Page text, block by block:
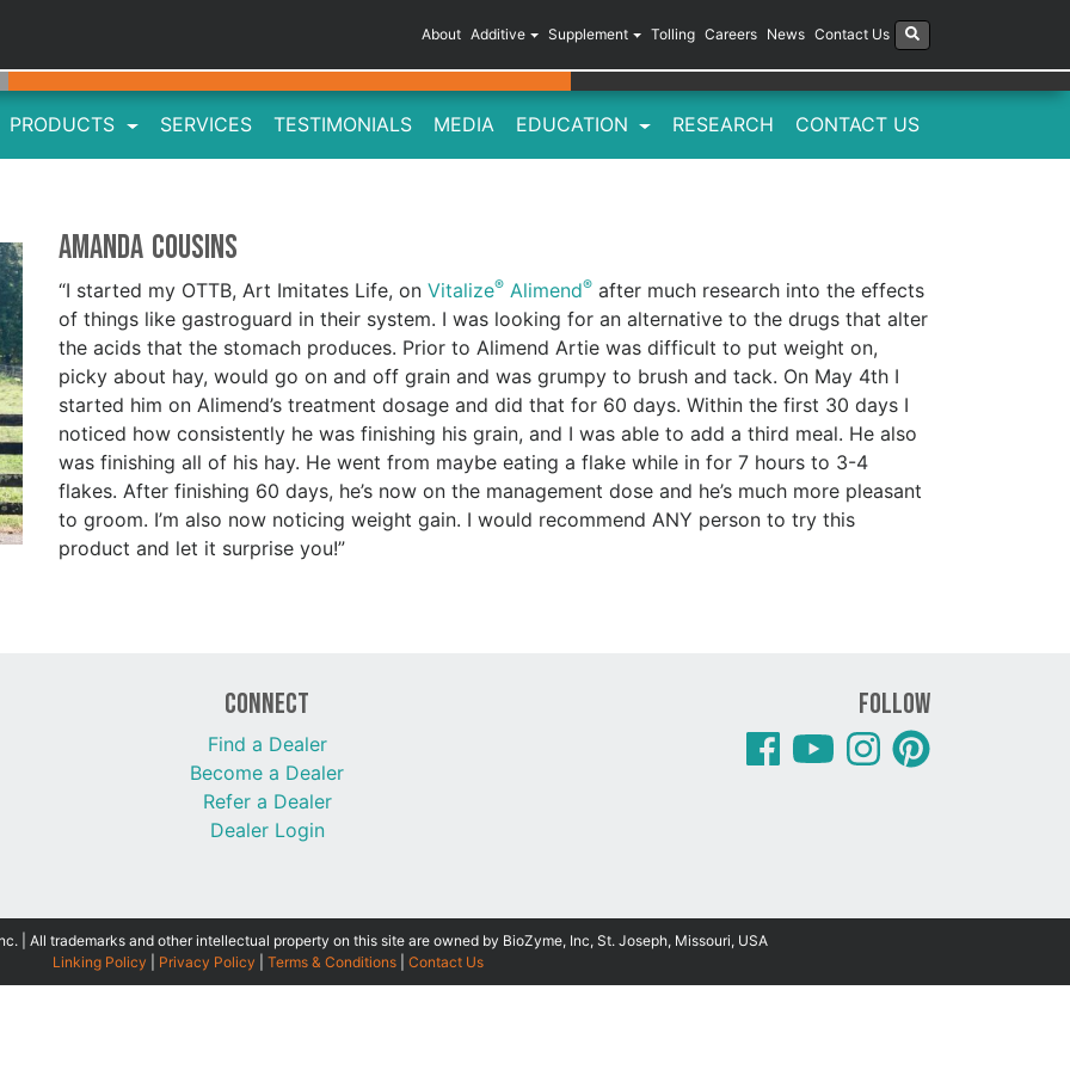
About Additive Supplement Tolling Careers News Contact Us
PRODUCTS SERVICES TESTIMONIALS MEDIA EDUCATION RESEARCH CONTACT US
Amanda Cousins
“I started my OTTB, Art Imitates Life, on Vitalize®Alimend®after much research into the effects
of things like gastroguard in their system. I was looking for an alternative to the drugs that alter
the acids that the stomach produces. Prior to Alimend Artie was difficult to put weight on,
picky about hay, would go on and off grain and was grumpy to brush and tack. On May 4th I
started him on Alimend’s treatment dosage and did that for 60 days. Within the first 30 days I
noticed how consistently he was finishing his grain, and I was able to add a third meal. He also
was finishing all of his hay. He went from maybe eating a flake while in for 7 hours to 3-4
flakes. After finishing 60 days, he’s now on the management dose and he’s much more pleasant
to groom. I’m also now noticing weight gain. I would recommend ANY person to try this
product and let it surprise you!”
Connect
Find a Dealer
Become a Dealer
Refer a Dealer
Dealer Login
Follow
| All trademarks and other intellectual property on this site are owned by BioZyme, Inc, St. Joseph, Missouri, USA
Linking Policy
Privacy Policy Terms & Conditions| Contact Us